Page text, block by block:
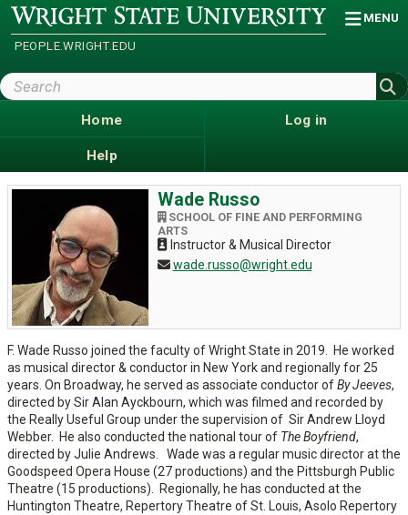
Skip
main
content
Wright
State
University
PEOPLE.WRIGHT.EDU
MENU
Search
Wright
Home
Help
Log in
Wade Russo
SCHOOL OF FINE AND PERFORMING
ARTS
Instructor & Musical Director
wade.russo@wright.edu
F. Wade Russo joined the faculty of Wright State in 2019. He worked
as musical director & conductor in New York and regionally for 25
years. On Broadway, he served as associate conductor ofBy Jeeves,
directed by Sir Alan Ayckbourn, which was filmed and recorded by
the Really Useful Group under the supervision of Sir Andrew Lloyd
Webber. He also conducted the national tour of The Boyfriend,
directed by Julie Andrews. Wade was a regular music director at the
Goodspeed Opera House (27 productions) and the Pittsburgh Public
Theatre (15 productions). Regionally, he has conducted at the
Huntington Theatre, Repertory Theatre of St. Louis, Asolo Repertory